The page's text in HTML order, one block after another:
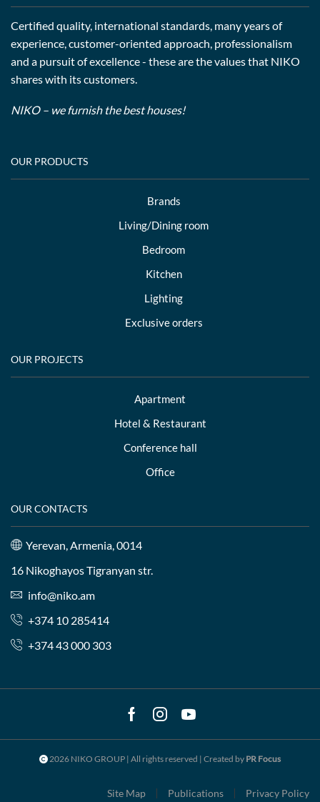
Certified quality, international standards, many years of
experience, customer-oriented approach, professionalism
and a pursuit of excellence - these are the values that NIKO
shares with its customers.
NIKO – we furnish the best houses!
OUR PRODUCTS
Brands
Living/Dining room
Bedroom
Kitchen
Lighting
Exclusive orders
OUR PROJECTS
Apartment
Hotel & Restaurant
Conference hall
Office
OUR CONTACTS
Yerevan, Armenia, 0014
16 Nikoghayos Tigranyan str.
info@niko.am
+374 10 285414
+374 43 000 303
Facebook
Instagram
Youtube
2026 NIKO GROUP | All rights reserved | Created by PR Focus
Site Map Publications Privacy Policy